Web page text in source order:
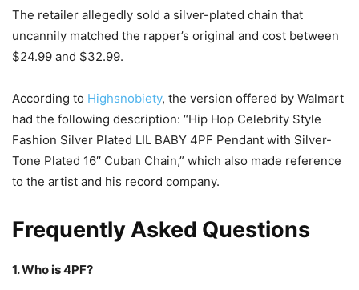
The retailer allegedly sold a silver-plated chain that
uncannily matched the rapper’s original and cost between
$24.99 and $32.99.
According to Highsnobiety, the version offered by Walmart
had the following description: “Hip Hop Celebrity Style
Fashion Silver Plated LIL BABY 4PF Pendant with Silver-
Tone Plated 16′′ Cuban Chain,” which also made reference
to the artist and his record company.
Frequently Asked Questions
1. Who is 4PF?